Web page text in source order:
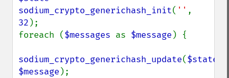
sodium_crypto_generichash_init( ''
32 );
foreach ($messages as $message ) {
sodium_crypto_generichash_update($state
$message );